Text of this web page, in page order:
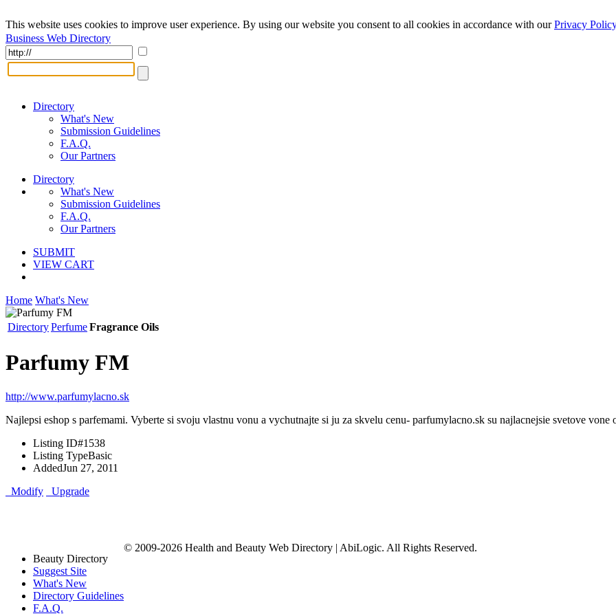
This website uses cookies to improve user experience. By using our website you consent to all cookies in accordance with ourPrivacy Policy
Business Web Directory
Directory
What's New
Submission Guidelines
F.A.Q.
Our Partners
Directory
What's New
Submission Guidelines
F.A.Q.
Our Partners
SUBMIT
VIEW CART
Home What's New
DirectoryPerfumeFragrance Oils
Parfumy FM
http://www.parfumylacno.sk
Najlepsi eshop s parfemami. Vyberte si svoju vlastnu vonu a vychutnajte si ju za skvelu cenu- parfumylacno.sk su najlacnejsie svetove vone
Listing ID#1538
Listing TypeBasic
AddedJun 27, 2011
Modify
Upgrade
Beauty Directory
Suggest Site
What's New
Directory Guidelines
F.A.Q.
© 2009-2026 Health and Beauty Web Directory | AbiLogic. All Rights Reserved.